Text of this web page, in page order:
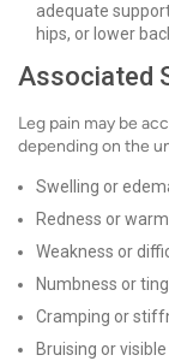
adequate
hips, or lower
Associated
Leg pain may be
depending on the
Swelling or
Redness or
Weakness or
Numbness or
Cramping or
Bruising or